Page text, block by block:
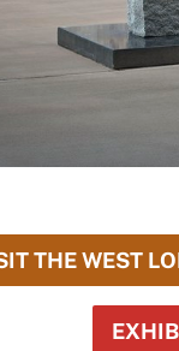
THE WEST